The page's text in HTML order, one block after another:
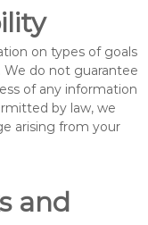
on types of goals
We do not guarantee
of any information
by law, we
arising from your
and